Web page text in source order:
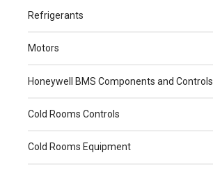
Refrigerants
Motors
Honeywell BMS Components and Controls
Cold Rooms Controls
Cold Rooms Equipment